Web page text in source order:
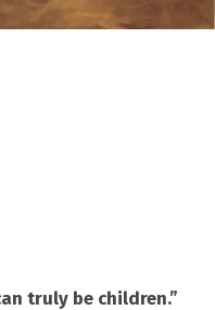
truly be children.”